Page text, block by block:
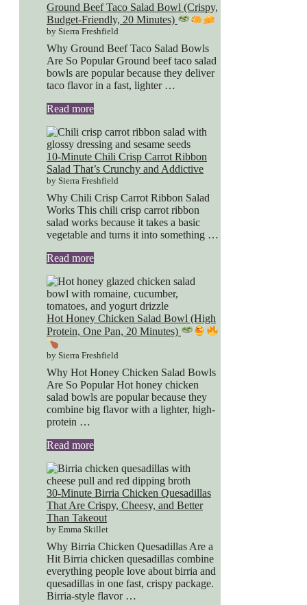
Ground Beef Taco Salad Bowl (Crispy,
Budget-Friendly, 20 Minutes)
by Sierra Freshfield
Why Ground Beef Taco Salad Bowls
Are So Popular Ground beef taco salad
bowls are popular because they deliver
taco flavor in a fast, lighter …
Read more
10-Minute Chili Crisp Carrot Ribbon
Salad That’s Crunchy and Addictive
by Sierra Freshfield
Why Chili Crisp Carrot Ribbon Salad
Works This chili crisp carrot ribbon
salad works because it takes a basic
vegetable and turns it into something …
Read more
Hot Honey Chicken Salad Bowl (High
Protein, One Pan, 20 Minutes)
by Sierra Freshfield
Why Hot Honey Chicken Salad Bowls
Are So Popular Hot honey chicken
salad bowls are popular because they
combine big flavor with a lighter, high-
protein …
Read more
30-Minute Birria Chicken Quesadillas
That Are Crispy, Cheesy, and Better
Than Takeout
by Emma Skillet
Why Birria Chicken Quesadillas Are a
Hit Birria chicken quesadillas combine
everything people love about birria and
quesadillas in one fast, crispy package.
Birria-style flavor …